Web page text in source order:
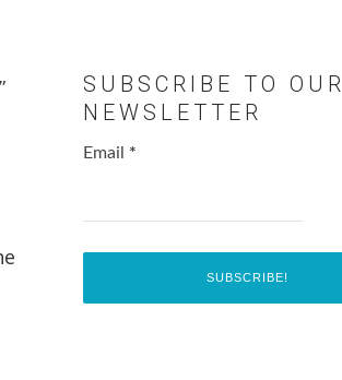
SUBSCRIBE TO OUR
NEWSLETTER
Email *